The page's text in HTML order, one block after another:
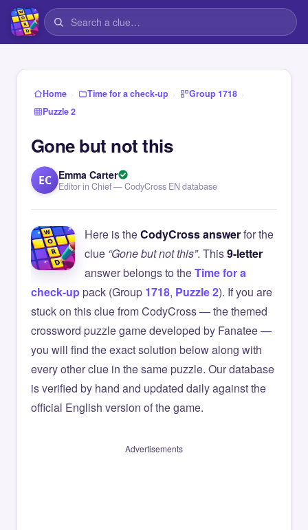
Home › Time for a check-up › Group 1718 ›
Puzzle 2
Gone but not this
EC Emma Carter
Editor in Chief — CodyCross EN database
Here is theCodyCross answerfor the
clue “Gone but not this”. This9-letter
answer belongs to theTime for a
check-uppack (Group 1718, Puzzle 2). If you are
stuck on this clue from CodyCross — the themed
crossword puzzle game developed by Fanatee —
you will find the exact solution below along with
every other clue in the same puzzle. Our database
is verified by hand and updated daily against the
official English version of the game.
Advertisements